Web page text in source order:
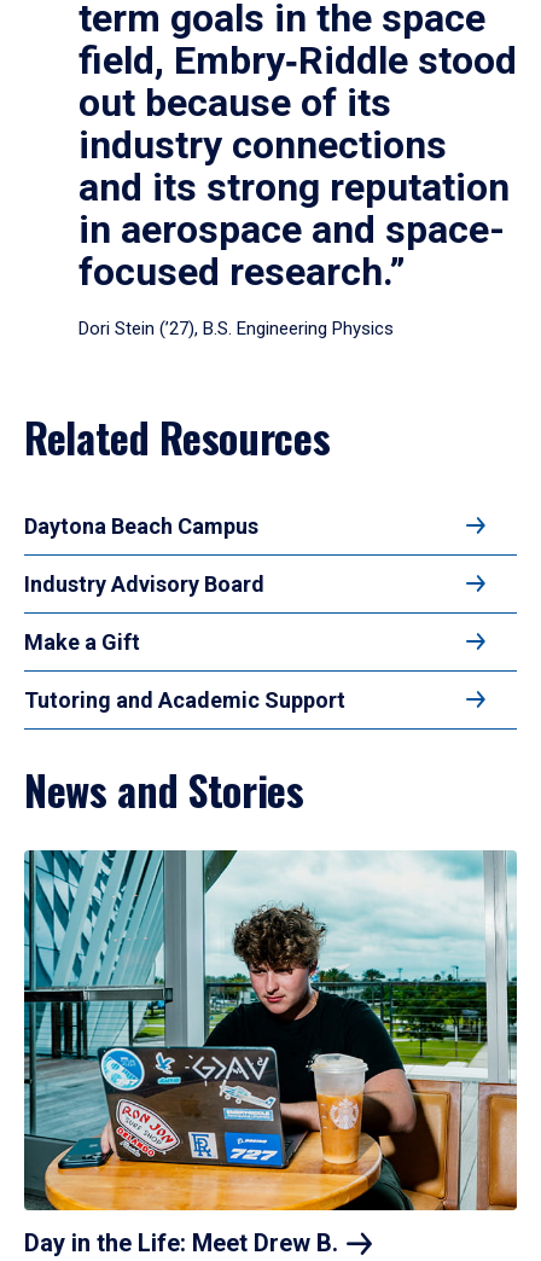
term goals in the space
field, Embry‑Riddle stood
out because of its
industry connections
and its strong reputation
in aerospace and space-
focused research.”
Dori Stein (’27), B.S. Engineering Physics
Related Resources
Daytona Beach Campus
Industry Advisory Board
Make a Gift
Tutoring and Academic Support
News and Stories
Day in the Life: Meet Drew B.